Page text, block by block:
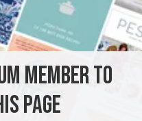
prepare and cook them.
except the Black Sea.
market absorbs
The tubular body has
MEMBER TO
PAGE